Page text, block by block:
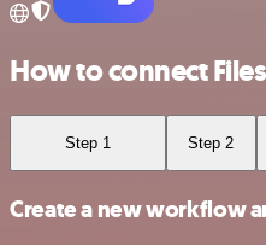
How to connect
Step 1 Step 2
Create a new workflow